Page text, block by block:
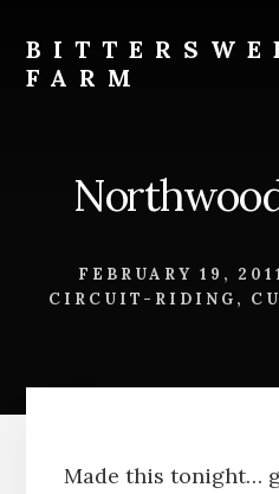
content
footerFARM
FEBRUARY 19,
CIRCUIT-RIDING ,
Made this tonight…